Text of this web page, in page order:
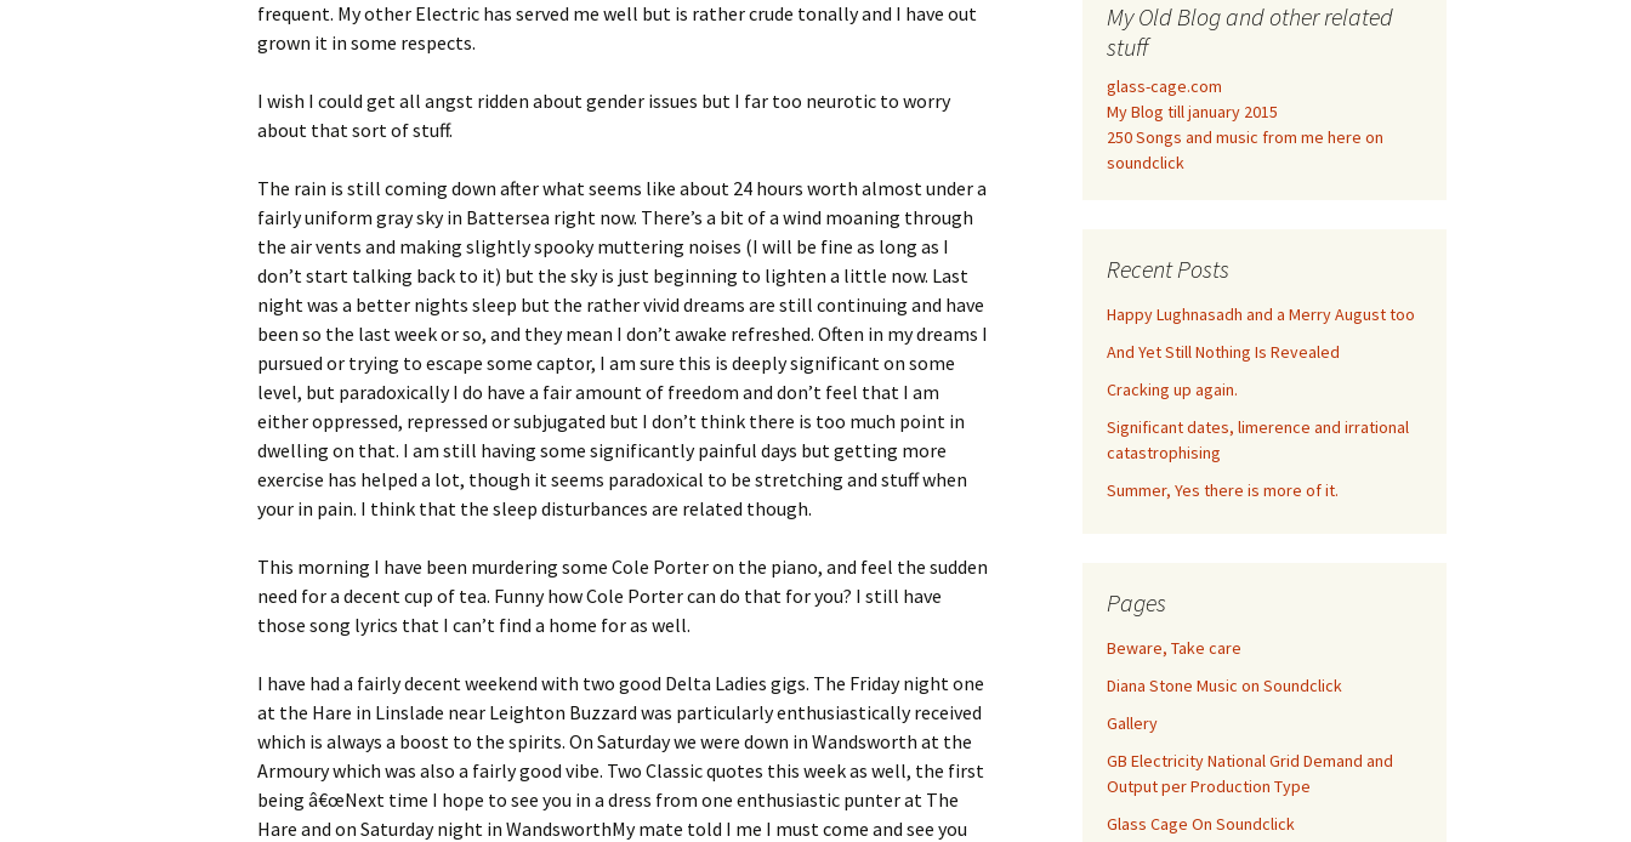
frequent. My other Electric has served me well but is rather crude tonally and I have out
grown it in some respects.
I wish I could get all angst ridden about gender issues but I far too neurotic to worry
about that sort of stuff.
The rain is still coming down after what seems like about 24 hours worth almost under a
fairly uniform gray sky in Battersea right now. There’s a bit of a wind moaning through
the air vents and making slightly spooky muttering noises (I will be fine as long as I
don’t start talking back to it) but the sky is just beginning to lighten a little now. Last
night was a better nights sleep but the rather vivid dreams are still continuing and have
been so the last week or so, and they mean I don’t awake refreshed. Often in my dreams I
pursued or trying to escape some captor, I am sure this is deeply significant on some
level, but paradoxically I do have a fair amount of freedom and don’t feel that I am
either oppressed, repressed or subjugated but I don’t think there is too much point in
dwelling on that. I am still having some significantly painful days but getting more
exercise has helped a lot, though it seems paradoxical to be stretching and stuff when
your in pain. I think that the sleep disturbances are related though.
This morning I have been murdering some Cole Porter on the piano, and feel the sudden
need for a decent cup of tea. Funny how Cole Porter can do that for you? I still have
those song lyrics that I can’t find a home for as well.
I have had a fairly decent weekend with two good Delta Ladies gigs. The Friday night one
at the Hare in Linslade near Leighton Buzzard was particularly enthusiastically received
which is always a boost to the spirits. On Saturday we were down in Wandsworth at the
Armoury which was also a fairly good vibe. Two Classic quotes this week as well, the first
being â€œNext time I hope to see you in a dress from one enthusiastic punter at The
Hare and on Saturday night in WandsworthMy mate told I me I must come and see you
My Old Blog and other related
stuff
glass-cage.com
My Blog till january 2015
250 Songs and music from me here on
soundclick
Recent Posts
Happy Lughnasadh and a Merry August too
And Yet Still Nothing Is Revealed
Cracking up again.
Significant dates, limerence and irrational
catastrophising
Summer, Yes there is more of it.
Pages
Beware, Take care
Diana Stone Music on Soundclick
Gallery
GB Electricity National Grid Demand and
Output per Production Type
Glass Cage On Soundclick